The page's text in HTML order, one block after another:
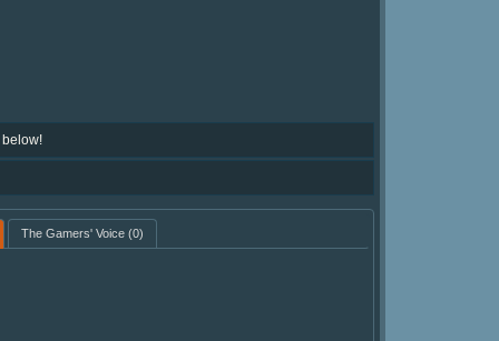
below!
The Gamers' Voice(0)